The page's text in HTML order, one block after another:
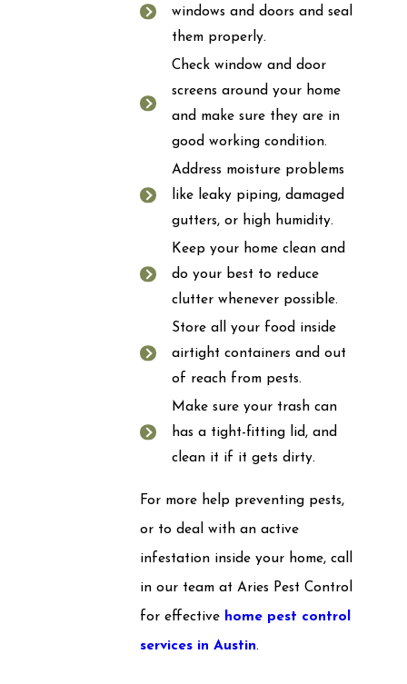
windows and doors and seal
them properly.
Check window and door
screens around your home
and make sure they are in
good working condition.
Address moisture problems
like leaky piping, damaged
gutters, or high humidity.
Keep your home clean and
do your best to reduce
clutter whenever possible.
Store all your food inside
airtight containers and out
of reach from pests.
Make sure your trash can
has a tight-fitting lid, and
clean it if it gets dirty.
For more help preventing pests,
or to deal with an active
infestation inside your home, call
in our team at Aries Pest Control
for effective home pest control
services in Austin.